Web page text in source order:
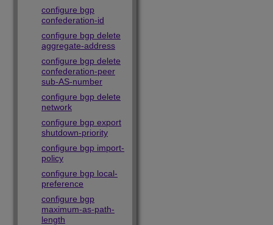
configure bgp
confederation-id
configure bgp delete
aggregate-address
configure bgp delete
confederation-peer
sub-AS-number
configure bgp delete
network
configure bgp export
shutdown-priority
configure bgp import-
policy
configure bgp local-
preference
configure bgp
maximum-as-path-
length